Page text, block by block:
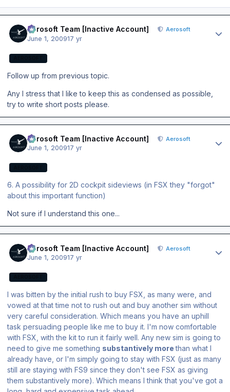
Aerosoft Team [Inactive Account] Aerosoft
June 1, 200917 yr
Follow up from previous topic.
Any I stress that I like to keep this as condensed as possible,
try to write short posts please.
Aerosoft Team [Inactive Account] Aerosoft
June 1, 200917 yr
6. A possibility for 2D cockpit sideviews (in FSX they "forgot"
about this important function)
Not sure if I understand this one...
Aerosoft Team [Inactive Account] Aerosoft
June 1, 200917 yr
I was bitten by the initial rush to buy FSX, as many were, and
vowed at that time not to rush out and buy another sim without
very careful consideration. Which means you have an uphill
task persuading people like me to buy it. I'm now comfortable
with FSX, with the kit to run it fairly well. Any new sim is going to
need to give me something substantively morethan what I
already have, or I'm simply going to stay with FSX (just as many
still are staying with FS9 since they don't see FSX as giving
them substantively more). Which means I think that you've got a